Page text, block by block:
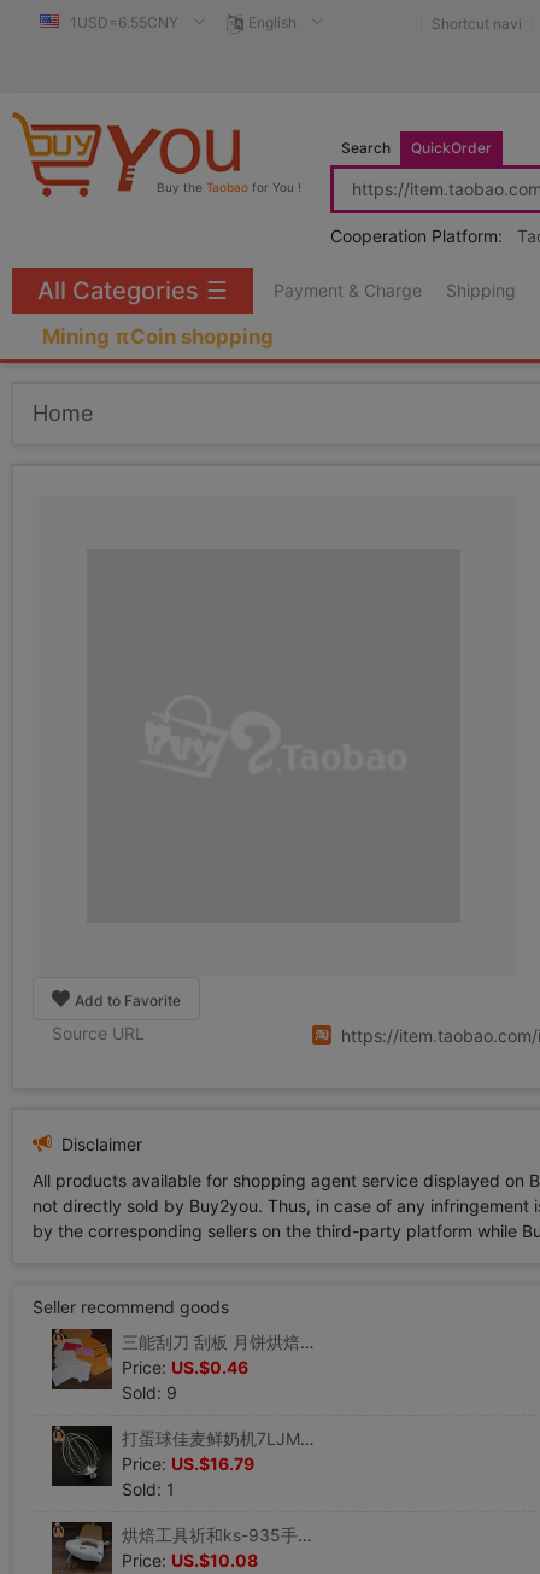
1USD=6.55CNY English Shortcut navi
Buy the Taobao for You !
Search QuickOrder
Cooperation Platform:
Payment & Charge Shipping
Mining πCoin shopping
All Categories ☰
Home
Add to Favorite
Source URL https://
Disclaimer
All products available for shopping agent service displayed
not directly sold by Buy2you. Thus, in case of any
by the corresponding sellers on the third-party platform while
Seller recommend goods
三能刮刀 刮板 月饼烘焙工具 蛋糕抹奶油刮片切面刀 硬质塑料刮刀|ru
Price: US.$0.46
Sold: 9
打蛋球佳麦鲜奶机7LJM-7LT商用机专用配件不锈钢坚固耐用|ru
Price: US.$16.79
Sold: 1
烘焙工具祈和ks-935手持电动打蛋器不锈钢打蛋机祁和奶油搅拌机|ru
Price: US.$10.08